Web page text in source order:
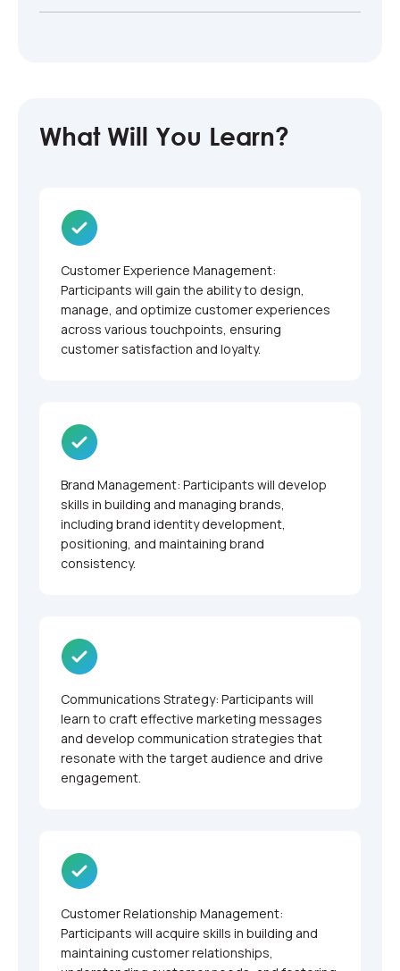
What Will You Learn?
Customer Experience Management:
Participants will gain the ability to design,
manage, and optimize customer experiences
across various touchpoints, ensuring
customer satisfaction and loyalty.
Brand Management: Participants will develop
skills in building and managing brands,
including brand identity development,
positioning, and maintaining brand
consistency.
Communications Strategy: Participants will
learn to craft effective marketing messages
and develop communication strategies that
resonate with the target audience and drive
engagement.
Customer Relationship Management:
Participants will acquire skills in building and
maintaining customer relationships,